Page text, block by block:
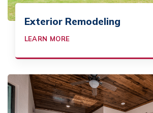
Exterior Remodeling
LEARN MORE